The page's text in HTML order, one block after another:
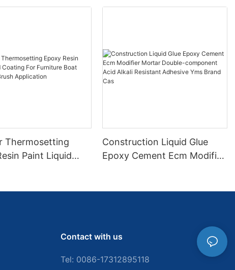
Thermosetting
Paint Liquid
Construction Liquid Glue
Epoxy Cement Ecm Modifier
Contact with us
Tel: 0086-17312895118